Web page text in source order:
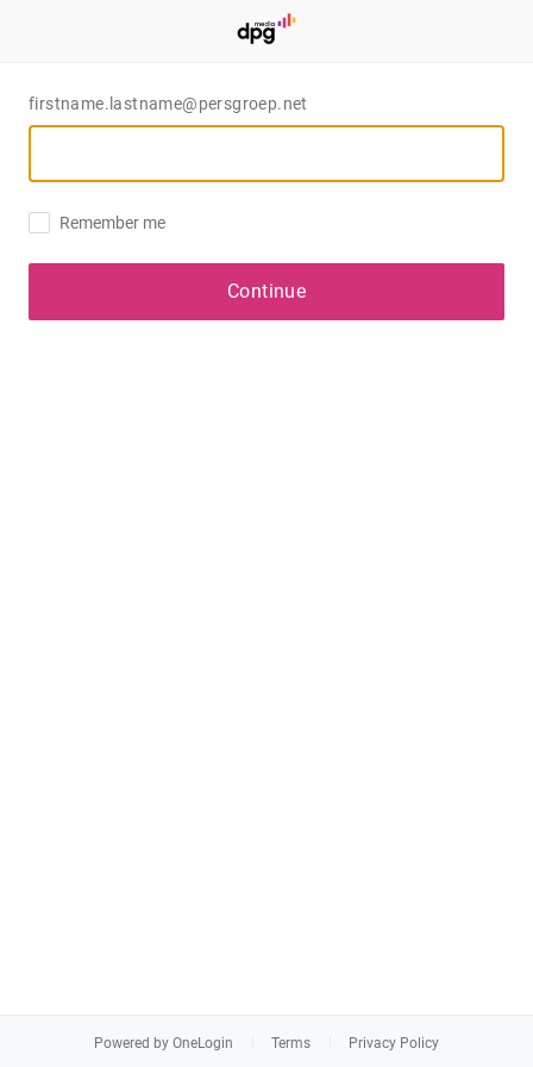
firstname.lastname@persgroep.net
Remember me
Continue
Powered by OneLogin Terms Privacy Policy